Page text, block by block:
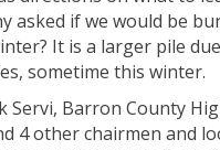
asked if we would be
It is a larger pile
sometime this winter.
Servi, Barron County
4 other chairmen and